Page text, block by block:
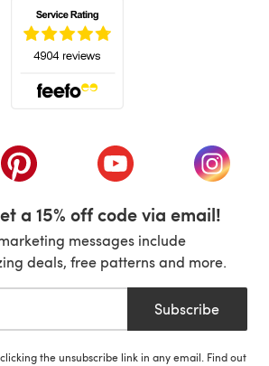
tab)
(opens in a new tab)(opens in a new tab)
(opens
a 15% off code via email!
messages include
deals, free patterns and more.
Subscribe
the unsubscribe link in any email. Find out